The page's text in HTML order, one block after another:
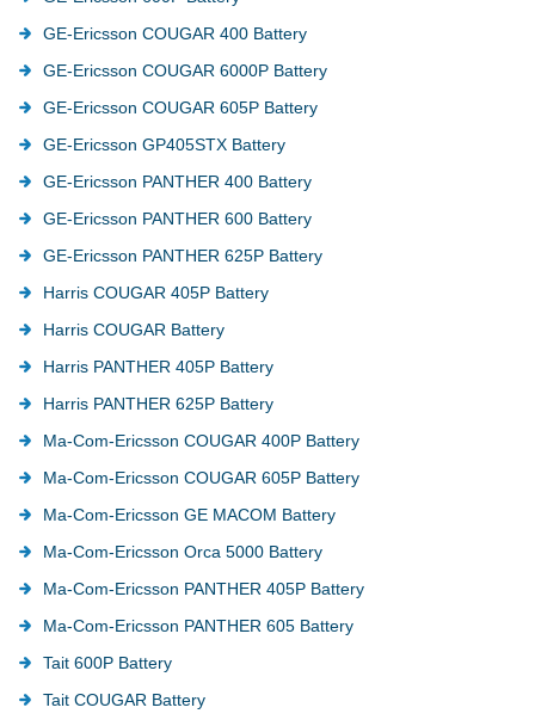
GE-Ericsson COUGAR 400 Battery
GE-Ericsson COUGAR 6000P Battery
GE-Ericsson COUGAR 605P Battery
GE-Ericsson GP405STX Battery
GE-Ericsson PANTHER 400 Battery
GE-Ericsson PANTHER 600 Battery
GE-Ericsson PANTHER 625P Battery
Harris COUGAR 405P Battery
Harris COUGAR Battery
Harris PANTHER 405P Battery
Harris PANTHER 625P Battery
Ma-Com-Ericsson COUGAR 400P Battery
Ma-Com-Ericsson COUGAR 605P Battery
Ma-Com-Ericsson GE MACOM Battery
Ma-Com-Ericsson Orca 5000 Battery
Ma-Com-Ericsson PANTHER 405P Battery
Ma-Com-Ericsson PANTHER 605 Battery
Tait 600P Battery
Tait COUGAR Battery